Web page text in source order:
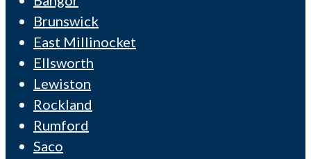
Brunswick
East Millinocket
Ellsworth
Lewiston
Rockland
Rumford
Saco